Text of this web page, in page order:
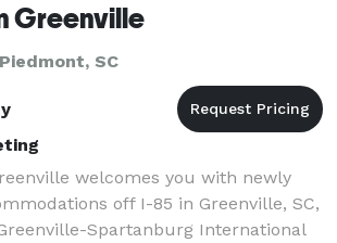
Greenville
SC
welcomes you with newly
off I-85 in Greenville, SC,
Spartanburg International